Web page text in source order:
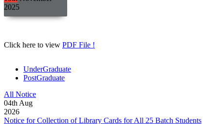
2025
Click here to view PDF File !
UnderGraduate
PostGraduate
All Notice
04th Aug
2026
Notice for Collection of Library Cards for All 25 Batch Students